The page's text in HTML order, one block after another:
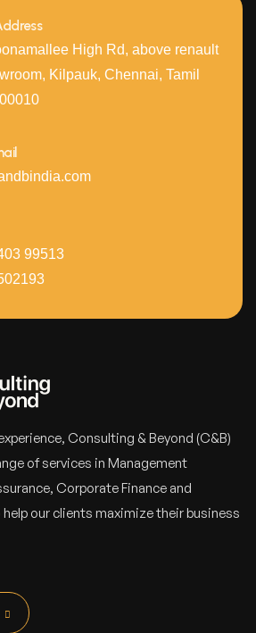
High Rd, above renault
Kilpauk, Chennai, Tamil
99513
Consulting & Beyond (C&B)
of services in Management
Corporate Finance and
our clients maximize their business